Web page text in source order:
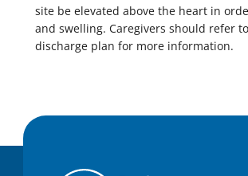
site be elevated above the heart in
and swelling. Caregivers should refer
discharge plan for more information.